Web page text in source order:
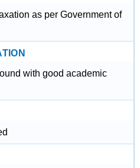
as per Government of
with good academic